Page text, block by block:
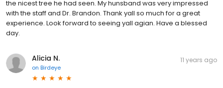
the nicest tree he had seen. My hunsband was very impressed
with the staff and Dr. Brandon. Thank yall so much for a great
experience. Look forward to seeing yall agian. Have a blessed
day.
Alicia N.
on Birdeye
11 years ago